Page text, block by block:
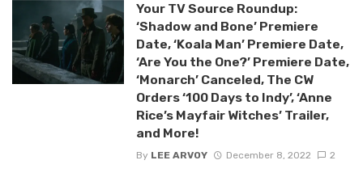
Your TV Source Roundup:
‘Shadow and Bone’ Premiere
Date, ‘Koala Man’ Premiere Date,
‘Are You the One?’ Premiere Date,
‘Monarch’ Canceled, The CW
Orders ‘100 Days to Indy’, ‘Anne
Rice’s Mayfair Witches’ Trailer,
and More!
By LEE ARVOY December 8, 2022 2